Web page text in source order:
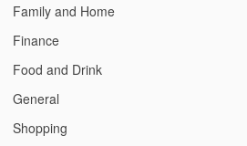
Family and Home
Finance
Food and Drink
General
Shopping